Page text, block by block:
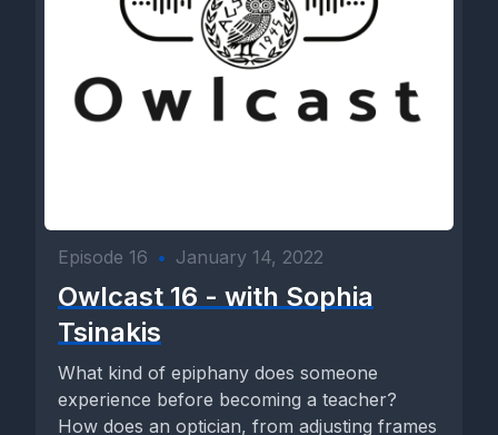
Episode 16 • January 14, 2022
Owlcast 16 - with Sophia
Tsinakis
What kind of epiphany does someone
experience before becoming a teacher?
How does an optician, from adjusting frames